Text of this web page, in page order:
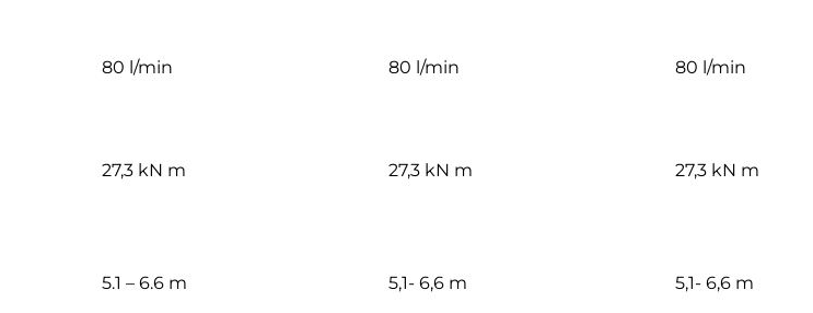
80 l/min 80 l/min 80 l/min
27,3 kN m 27,3 kN m 27,3 kN m
5.1 – 6.6 m 5,1- 6,6 m 5,1- 6,6 m